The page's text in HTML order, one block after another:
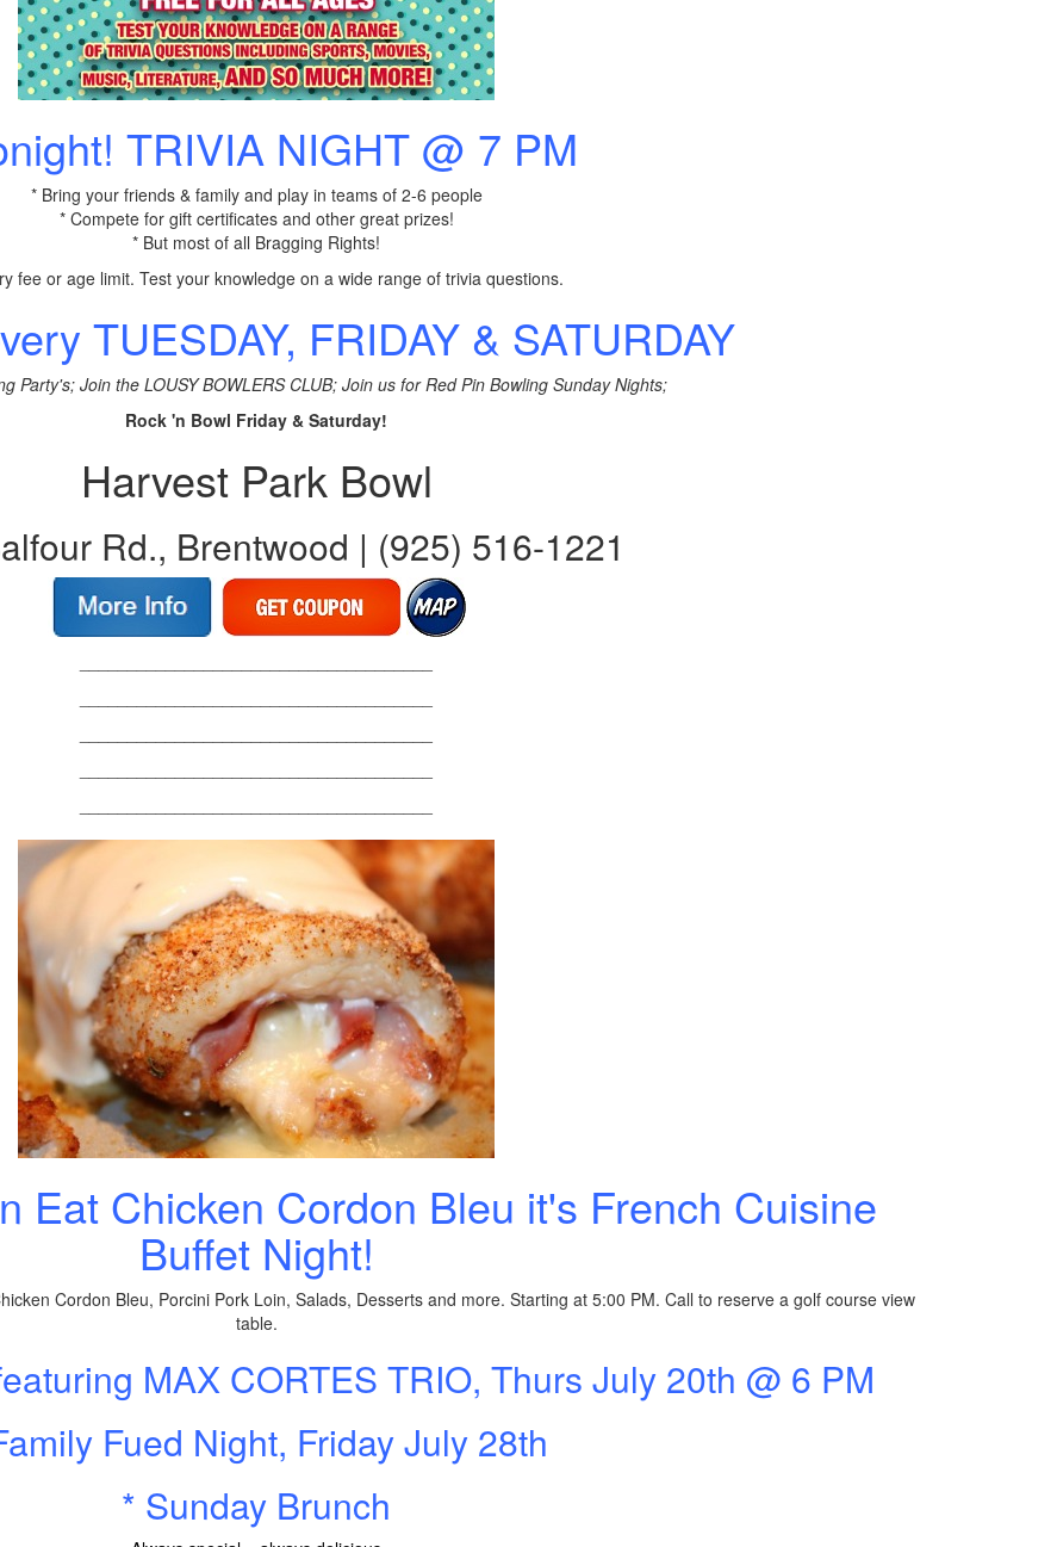
TRIVIA NIGHT @ 7 PM
* Bring your friends & family and play in teams of 2-6 people
* Compete for gift certificates and other great prizes!
* But most of all Bragging Rights!
fee or age limit. Test your knowledge on a wide range of trivia questions.
TUESDAY, FRIDAY & SATURDAY
Party's; Join the LOUSY BOWLERS CLUB; Join us for Red Pin Bowling Sunday Nights;
Rock 'n Bowl Friday & Saturday!
Harvest Park Bowl
Rd., Brentwood | (925) 516-1221
Eat Chicken Cordon Bleu it's French Cuisine
Buffet Night!
Cordon Bleu, Porcini Pork Loin, Salads, Desserts and more. Starting at 5:00 PM. Call to reserve a golf course view
table.
MAX CORTES TRIO, Thurs July 20th @ 6 PM
Fued Night, Friday July 28th
* Sunday Brunch